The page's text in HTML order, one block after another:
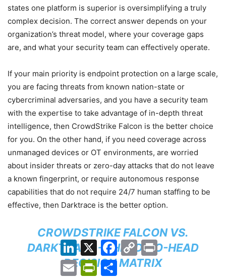
states one platform is superior is oversimplifying a truly
complex decision. The correct answer depends on your
organization’s threat model, where your coverage gaps
are, and what your security team can effectively operate.
If your main priority is endpoint protection on a large scale,
you are facing threats from known nation-state or
cybercriminal adversaries, and you have a security team
with the expertise to take advantage of in-depth threat
intelligence, then CrowdStrike Falcon is the better choice
for you. On the other hand, if you need coverage across
unmanaged devices or OT environments, are worried
about insider threats or zero-day attacks that do not leave
a known fingerprint, or require autonomous response
capabilities that do not require 24/7 human staffing to be
effective, then Darktrace is the better option.
CROWDSTRIKE FALCON VS.
DARKTRACE — HEAD-TO-HEAD
DECISION MATRIX
LinkedIn
X Facebook
Copy
Link
Print
Email PrintFriendly
Share